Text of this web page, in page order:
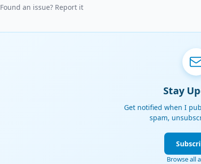
Found an issue? Report it
Stay
Get notified when I
spam,
Browse all